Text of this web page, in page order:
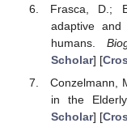
Frasca, D.;
adaptive
humans.
Scholar] [
Conzelmann,
in the
Scholar] [